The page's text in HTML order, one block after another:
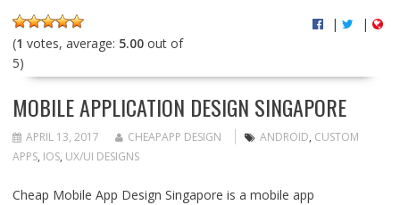
(1 votes, average: 5.00out of
5)
| |
MOBILE APPLICATION DESIGN SINGAPORE
APRIL 13, 2017 CHEAPAPP DESIGN ANDROID, CUSTOM
APPS, IOS, UX/UI DESIGNS
Cheap Mobile App Design Singapore is a mobile app